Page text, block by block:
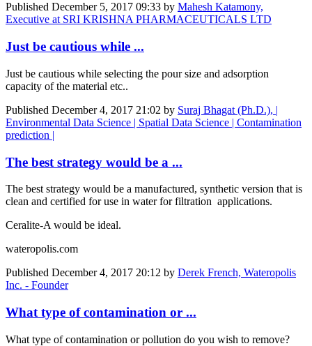
Published December 5, 2017 09:33 by Mahesh Katamony,
Executive at SRI KRISHNA PHARMACEUTICALS LTD
Just be cautious while ...
Just be cautious while selecting the pour size and adsorption
capacity of the material etc..
Published December 4, 2017 21:02 by Suraj Bhagat (Ph.D.), |
Environmental Data Science | Spatial Data Science | Contamination
prediction |
The best strategy would be a ...
The best strategy would be a manufactured, synthetic version that is
clean and certified for use in water for filtration applications.
Ceralite-A would be ideal.
wateropolis.com
Published December 4, 2017 20:12 by Derek French, Wateropolis
Inc. - Founder
What type of contamination or ...
What type of contamination or pollution do you wish to remove?